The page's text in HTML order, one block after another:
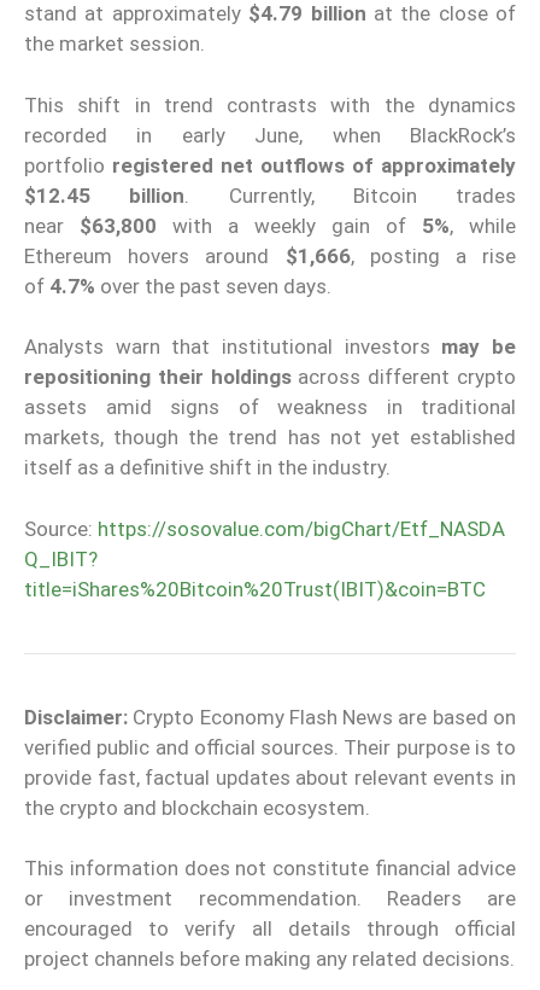
stand at approximately $4.79 billion at the close of
the market session.
This shift in trend contrasts with the dynamics
recorded in early June, when BlackRock’s
portfolio registered net outflows of approximately
$12.45 billion . Currently, Bitcoin trades
near $63,800 with a weekly gain of 5%, while
Ethereum hovers around $1,666, posting a rise
of 4.7% over the past seven days.
Analysts warn that institutional investors may be
repositioning their holdingsacross different crypto
assets amid signs of weakness in traditional
markets, though the trend has not yet established
itself as a definitive shift in the industry.
Source: https://sosovalue.com/bigChart/Etf_NASDA
Q_IBIT?
title=iShares%20Bitcoin%20Trust(IBIT)&coin=BTC
Disclaimer: Crypto Economy Flash News are based on
verified public and official sources. Their purpose is to
provide fast, factual updates about relevant events in
the crypto and blockchain ecosystem.
This information does not constitute financial advice
or investment recommendation. Readers are
encouraged to verify all details through official
project channels before making any related decisions.